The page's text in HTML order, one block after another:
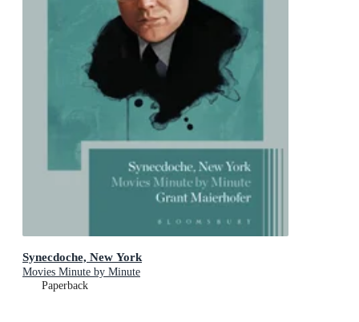
Synecdoche, New York
Movies Minute by Minute
Paperback